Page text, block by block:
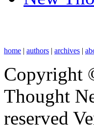
home | authors | archives |
Copyright
Thought
reserved